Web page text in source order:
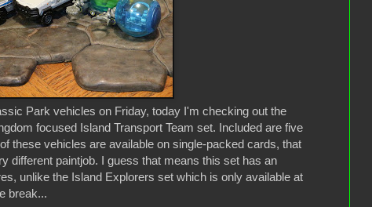
Park vehicles on Friday, today I'm checking out the
focused Island Transport Team set. Included are five
these vehicles are available on single-packed cards, that
different paintjob. I guess that means this set has an
unlike the Island Explorers set which is only available at
break...